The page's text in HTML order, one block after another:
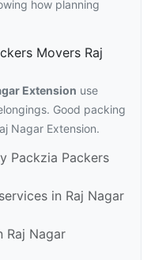
how planning
Movers Raj
Extension use
Good packing
Nagar Extension.
Packzia Packers
in Raj Nagar
Raj Nagar